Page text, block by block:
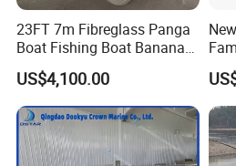
23FT 7m Fibreglass Panga
Boat Fishing Boat Banana
Boat for Sale
US$4,100.00